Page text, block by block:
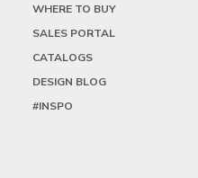
WHERE TO BUY
SALES PORTAL
CATALOGS
DESIGN BLOG
#INSPO